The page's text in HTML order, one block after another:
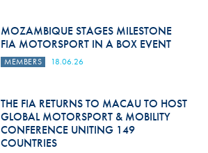
MOZAMBIQUE STAGES MILESTONE
FIA MOTORSPORT IN A BOX EVENT
MEMBERS 18.06.26
THE FIA RETURNS TO MACAU TO HOST
GLOBAL MOTORSPORT & MOBILITY
CONFERENCE UNITING 149
COUNTRIES